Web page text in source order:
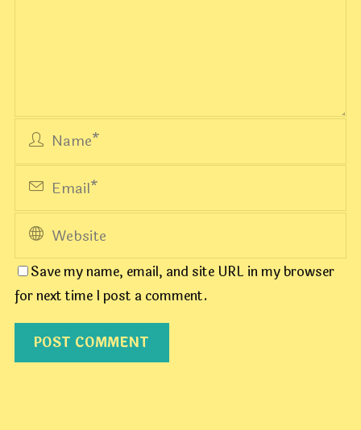
Save my name, email, and site URL in my browser
for next time I post a comment.